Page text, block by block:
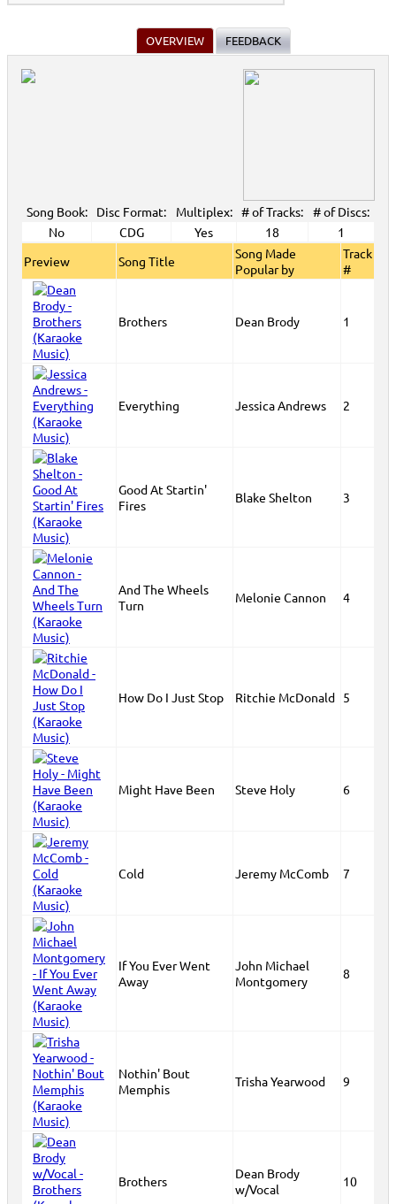
OVERVIEW FEEDBACK
Song Book: Disc Format: Multiplex: # of Tracks:
# of Discs:
No
CDG Yes 18
1
Preview
Song Title
Song Made
Popular by
Track
#
Brothers Dean Brody 1
Everything Jessica Andrews 2
Good At Startin'
Fires
Blake Shelton 3
And The Wheels
Turn
Melonie Cannon 4
How Do I Just Stop Ritchie McDonald 5
Might Have Been Steve Holy 6
Cold Jeremy McComb 7
If You Ever Went
Away
John Michael
Montgomery
8
Nothin' Bout
Memphis
Trisha Yearwood 9
Brothers
Dean Brody
w/Vocal
10